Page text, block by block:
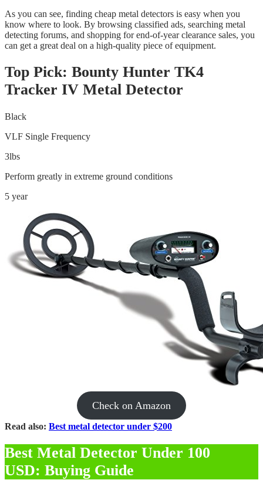
As you can see, finding cheap metal detectors is easy when you
know where to look. By browsing classified ads, searching metal
detecting forums, and shopping for end-of-year clearance sales, you
can get a great deal on a high-quality piece of equipment.
Top Pick: Bounty Hunter TK4
Tracker IV Metal Detector
Black
VLF Single Frequency
3lbs
Perform greatly in extreme ground conditions
5 year
Check on Amazon
Read also: Best metal detector under $200
Best Metal Detector Under 100
USD: Buying Guide